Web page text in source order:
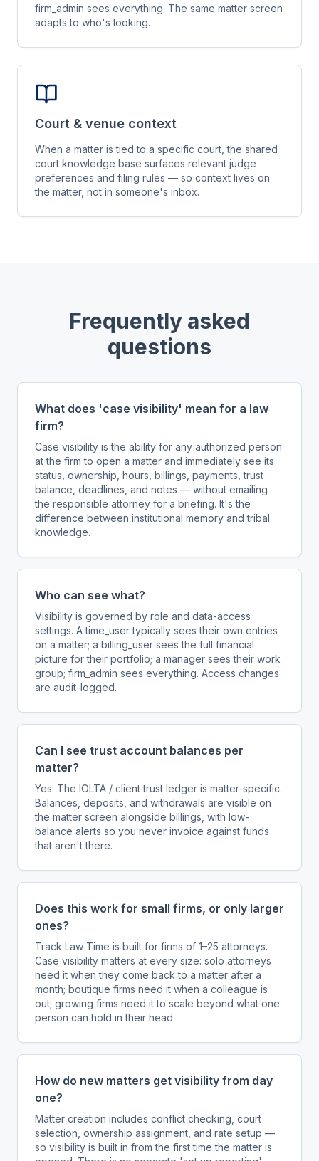
firm_admin sees everything. The same matter screen
adapts to who's looking.
Court & venue context
When a matter is tied to a specific court, the shared
court knowledge base surfaces relevant judge
preferences and filing rules — so context lives on
the matter, not in someone's inbox.
Frequently asked
questions
What does 'case visibility' mean for a law
firm?
Case visibility is the ability for any authorized person
at the firm to open a matter and immediately see its
status, ownership, hours, billings, payments, trust
balance, deadlines, and notes — without emailing
the responsible attorney for a briefing. It's the
difference between institutional memory and tribal
knowledge.
Who can see what?
Visibility is governed by role and data-access
settings. A time_user typically sees their own entries
on a matter; a billing_user sees the full financial
picture for their portfolio; a manager sees their work
group; firm_admin sees everything. Access changes
are audit-logged.
Can I see trust account balances per
matter?
Yes. The IOLTA / client trust ledger is matter-specific.
Balances, deposits, and withdrawals are visible on
the matter screen alongside billings, with low-
balance alerts so you never invoice against funds
that aren't there.
Does this work for small firms, or only larger
ones?
Track Law Time is built for firms of 1–25 attorneys.
Case visibility matters at every size: solo attorneys
need it when they come back to a matter after a
month; boutique firms need it when a colleague is
out; growing firms need it to scale beyond what one
person can hold in their head.
How do new matters get visibility from day
one?
Matter creation includes conflict checking, court
selection, ownership assignment, and rate setup —
so visibility is built in from the first time the matter is